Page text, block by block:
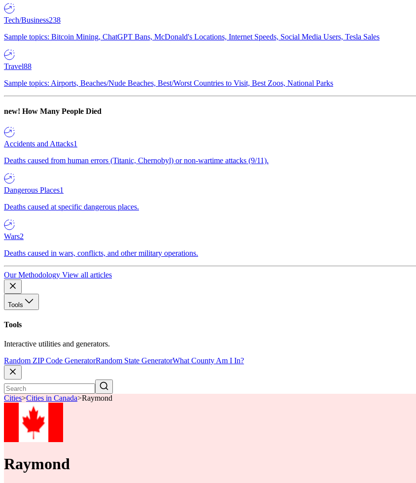
Tech/Business238
Sample topics: Bitcoin Mining, ChatGPT Bans, McDonald's Locations, Internet Speeds, Social Media Users, Tesla Sales
Travel88
Sample topics: Airports, Beaches/Nude Beaches, Best/Worst Countries to Visit, Best Zoos, National Parks
new! How Many People Died
Accidents and Attacks1
Deaths caused from human errors (Titanic, Chernobyl) or non-wartime attacks (9/11).
Dangerous Places1
Deaths caused at specific dangerous places.
Wars2
Deaths caused in wars, conflicts, and other military operations.
Our Methodology View all articles
Tools
Tools
Interactive utilities and generators.
Random ZIP Code GeneratorRandom State GeneratorWhat County Am I In?
Cities>Cities in Canada>Raymond
Raymond